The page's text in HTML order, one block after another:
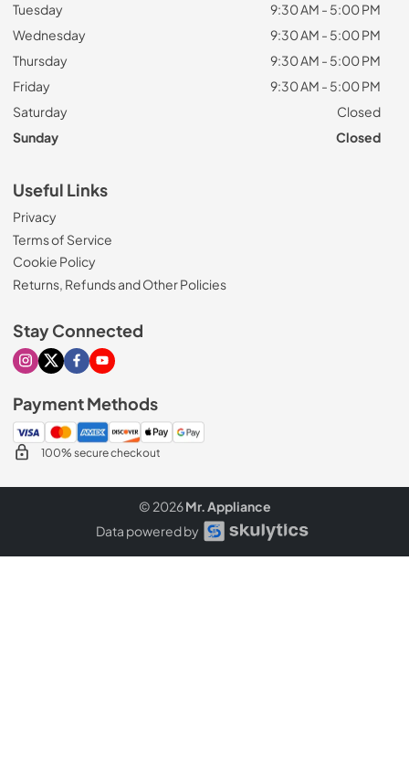
Tuesday
9:30 AM - 5:00 PM
Wednesday
9:30 AM - 5:00 PM
Thursday
9:30 AM - 5:00 PM
Friday
9:30 AM - 5:00 PM
Saturday
Closed
Sunday
Closed
Useful Links
Privacy
Terms of Service
Cookie Policy
Returns, Refunds and Other Policies
Stay Connected
Visit our Instagram page
Visit our X page
Visit our Facebook page
Visit our Youtube page
Payment Methods
100% secure checkout
© 2026Mr. Appliance
Data powered by